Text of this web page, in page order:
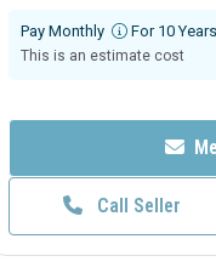
Pay Monthly For 10 Years
This is an estimate cost
Call Seller